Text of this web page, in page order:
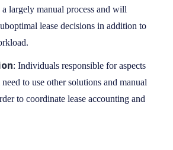
largely manual process and will
lease decisions in addition to
: Individuals responsible for aspects
to use other solutions and manual
to coordinate lease accounting and